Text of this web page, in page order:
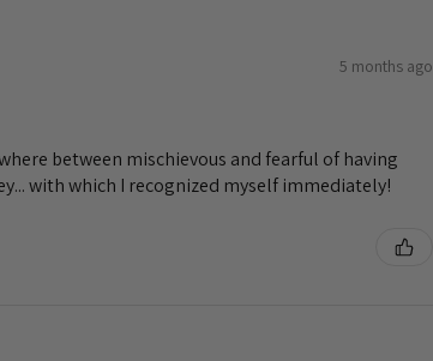
5 months ago
between mischievous and fearful of having
with which I recognized myself immediately!